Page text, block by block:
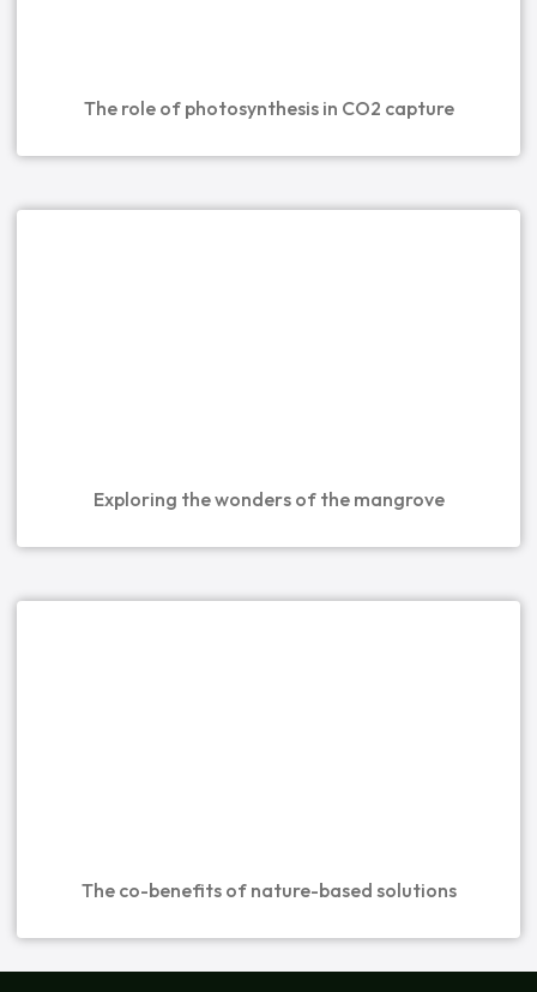
The role of photosynthesis in CO2 capture
Exploring the wonders of the mangrove
The co-benefits of nature-based solutions